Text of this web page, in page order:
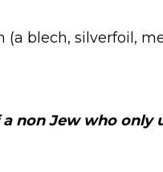
blech, silverfoil,
non Jew who only